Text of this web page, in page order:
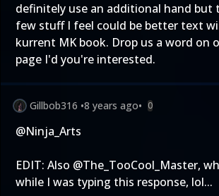
definitely use an additional hand but
few stuff I feel could be better text
kurrent MK book. Drop us a word on
page I'd you're interested.
Gillbob316 •8 years ago• 0
@Ninja_Arts
EDIT: Also @The_TooCool_Master,
while I was typing this response, lol...